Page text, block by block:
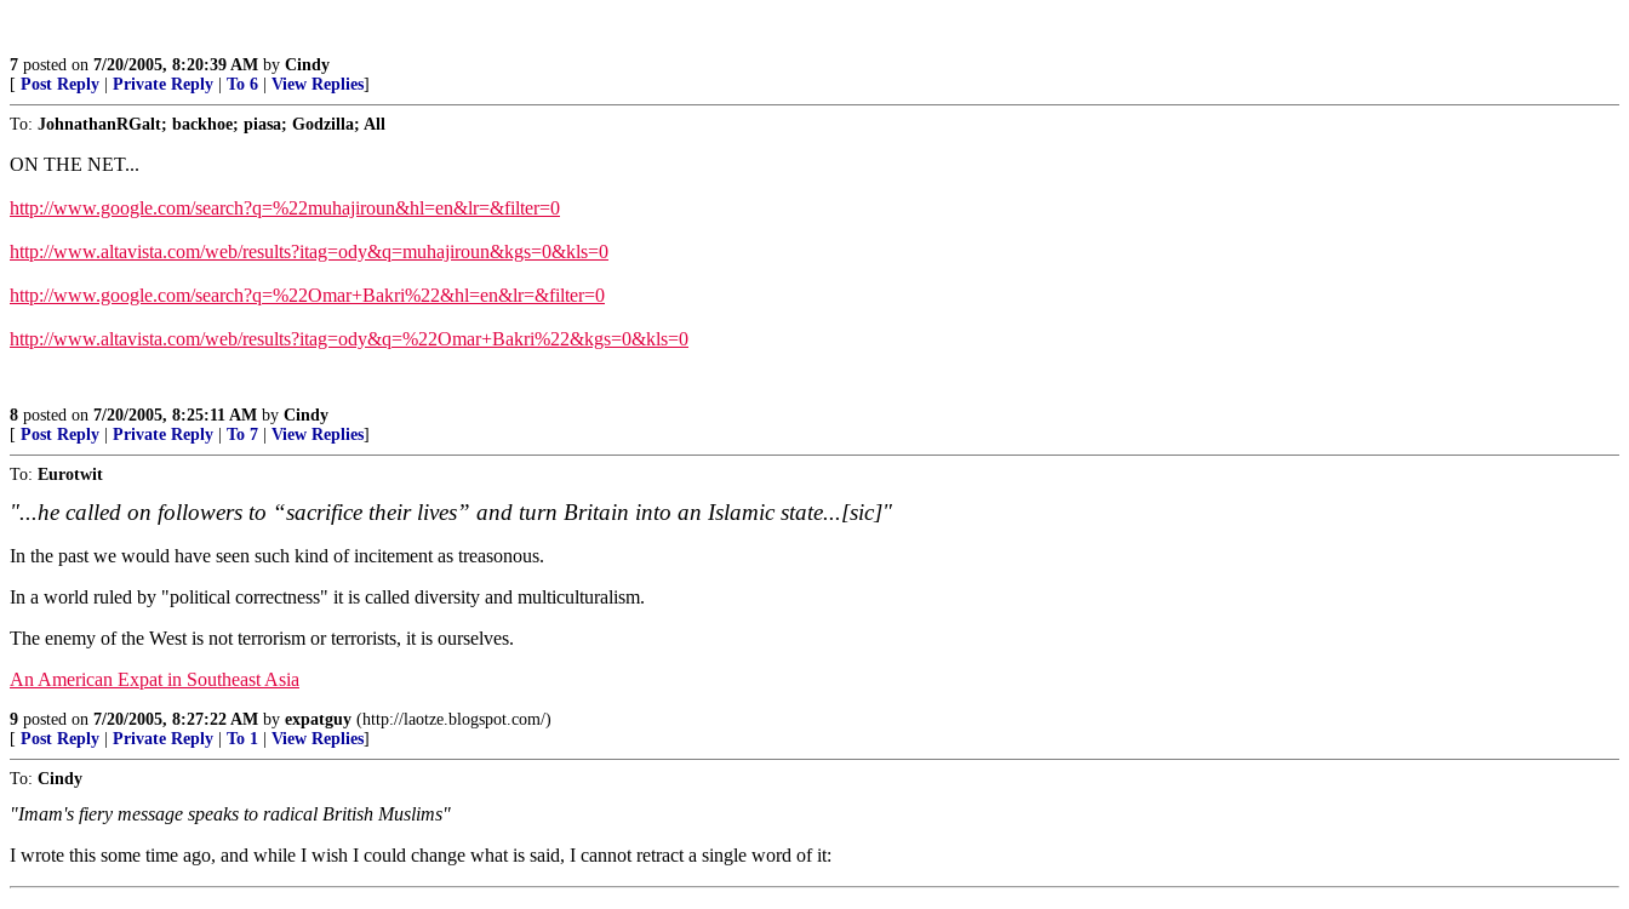
7 posted on 7/20/2005, 8:20:39 AM by Cindy
[ Post Reply Private Reply To 6 View Replies]
To: JohnathanRGalt; backhoe; piasa; Godzilla; All
ON THE NET...
http://www.google.com/search?q=%22muhajiroun&hl=en&lr=&filter=0
http://www.altavista.com/web/results?itag=ody&q=muhajiroun&kgs=0&kls=0
http://www.google.com/search?q=%22Omar+Bakri%22&hl=en&lr=&filter=0
http://www.altavista.com/web/results?itag=ody&q=%22Omar+Bakri%22&kgs=0&kls=0
8 posted on 7/20/2005, 8:25:11 AM by Cindy
[ Post Reply Private Reply To 7 View Replies]
To: Eurotwit
"...he called on followers to “sacrifice their lives” and turn Britain into an Islamic state...[sic]"
In the past we would have seen such kind of incitement as treasonous.
In a world ruled by "political correctness" it is called diversity and multiculturalism.
The enemy of the West is not terrorism or terrorists, it is ourselves.
An American Expat in Southeast Asia
9 posted on 7/20/2005, 8:27:22 AM by expatguy (http://laotze.blogspot.com/)
[ Post Reply Private Reply To 1 View Replies]
To: Cindy
"Imam's fiery message speaks to radical British Muslims"
I wrote this some time ago, and while I wish I could change what is said, I cannot retract a single word of it: